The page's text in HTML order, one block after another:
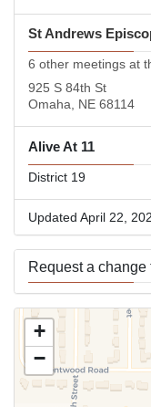
St Andrews
6 other meetings at
925 S 84th St
Omaha, NE 68114
Alive At 11
District 19
Updated April 22,
Request a change
Use this form to
above.
+
−